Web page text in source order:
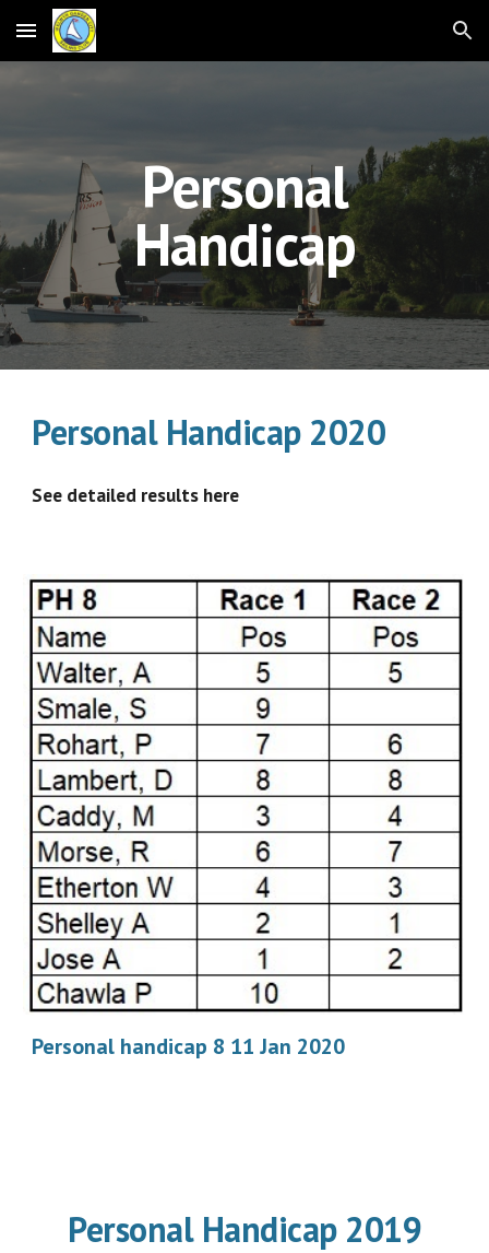
Skip to main content Skip to navigation
Personal
Handicap
Personal Handicap 2020
See detailed results here
Personal handicap 8 11 Jan 2020
Personal Handicap 2019